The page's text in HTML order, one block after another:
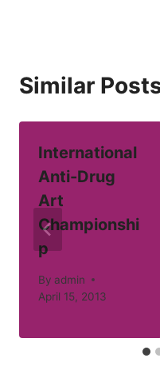
Similar
International
Anti-Drug
Art
Championshi
p
By admin
April 15, 2013